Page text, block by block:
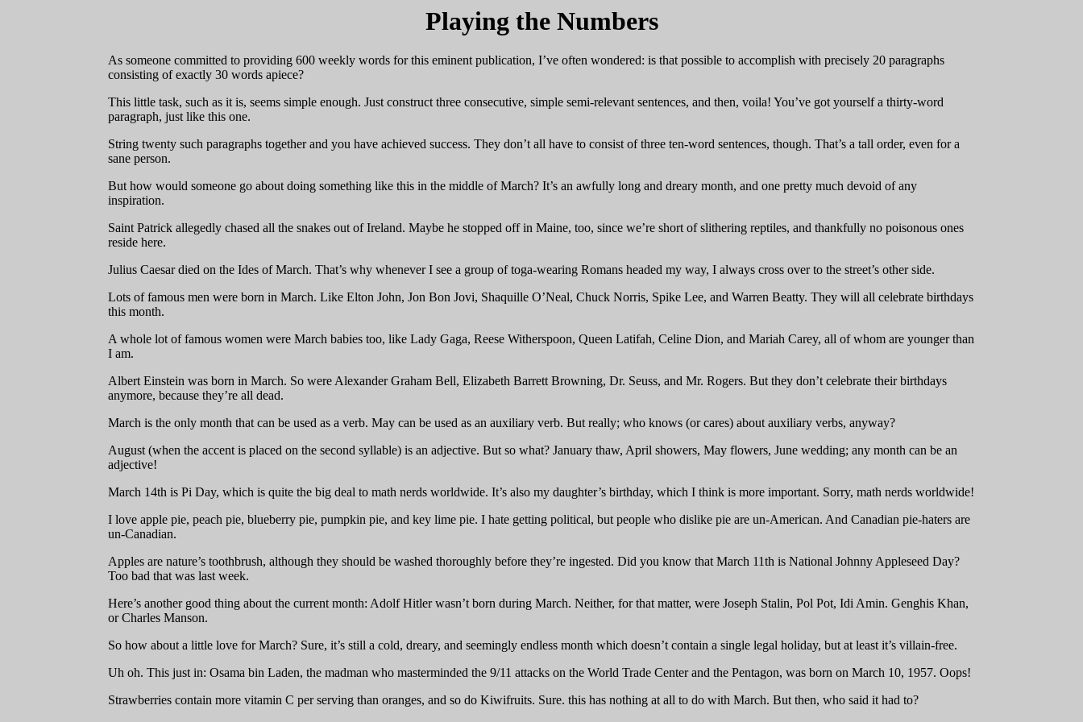
Playing the Numbers
As someone committed to providing 600 weekly words for this eminent publication, I’ve often wondered: is that possible to accomplish with precisely 20 paragraphs
consisting of exactly 30 words apiece?
This little task, such as it is, seems simple enough. Just construct three consecutive, simple semi-relevant sentences, and then, voila! You’ve got yourself a thirty-word
paragraph, just like this one.
String twenty such paragraphs together and you have achieved success. They don’t all have to consist of three ten-word sentences, though. That’s a tall order, even for a
sane person.
But how would someone go about doing something like this in the middle of March? It’s an awfully long and dreary month, and one pretty much devoid of any
inspiration.
Saint Patrick allegedly chased all the snakes out of Ireland. Maybe he stopped off in Maine, too, since we’re short of slithering reptiles, and thankfully no poisonous ones
reside here.
Julius Caesar died on the Ides of March. That’s why whenever I see a group of toga-wearing Romans headed my way, I always cross over to the street’s other side.
Lots of famous men were born in March. Like Elton John, Jon Bon Jovi, Shaquille O’Neal, Chuck Norris, Spike Lee, and Warren Beatty. They will all celebrate birthdays
this month.
A whole lot of famous women were March babies too, like Lady Gaga, Reese Witherspoon, Queen Latifah, Celine Dion, and Mariah Carey, all of whom are younger than
I am.
Albert Einstein was born in March. So were Alexander Graham Bell, Elizabeth Barrett Browning, Dr. Seuss, and Mr. Rogers. But they don’t celebrate their birthdays
anymore, because they’re all dead.
March is the only month that can be used as a verb. May can be used as an auxiliary verb. But really; who knows (or cares) about auxiliary verbs, anyway?
August (when the accent is placed on the second syllable) is an adjective. But so what? January thaw, April showers, May flowers, June wedding; any month can be an
adjective!
March 14th is Pi Day, which is quite the big deal to math nerds worldwide. It’s also my daughter’s birthday, which I think is more important. Sorry, math nerds worldwide!
I love apple pie, peach pie, blueberry pie, pumpkin pie, and key lime pie. I hate getting political, but people who dislike pie are un-American. And Canadian pie-haters are
un-Canadian.
Apples are nature’s toothbrush, although they should be washed thoroughly before they’re ingested. Did you know that March 11th is National Johnny Appleseed Day?
Too bad that was last week.
Here’s another good thing about the current month: Adolf Hitler wasn’t born during March. Neither, for that matter, were Joseph Stalin, Pol Pot, Idi Amin. Genghis Khan,
or Charles Manson.
So how about a little love for March? Sure, it’s still a cold, dreary, and seemingly endless month which doesn’t contain a single legal holiday, but at least it’s villain-free.
Uh oh. This just in: Osama bin Laden, the madman who masterminded the 9/11 attacks on the World Trade Center and the Pentagon, was born on March 10, 1957. Oops!
Strawberries contain more vitamin C per serving than oranges, and so do Kiwifruits. Sure. this has nothing at all to do with March. But then, who said it had to?